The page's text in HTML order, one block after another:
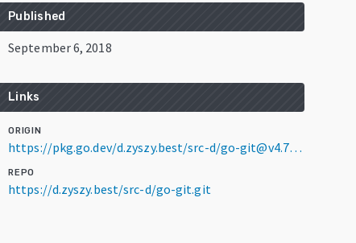
Published
September 6, 2018
Links
ORIGIN
https://pkg.go.dev/d.zyszy.best/src-d/go-git@v4.7.0+incompatible
REPO
https://d.zyszy.best/src-d/go-git.git